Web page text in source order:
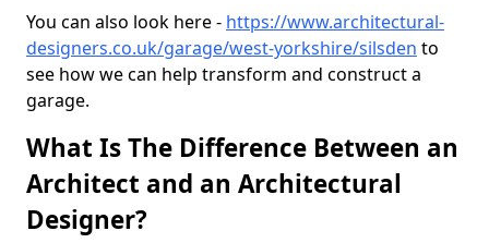
You can also look here - https://www.architectural-
designers.co.uk/garage/west-yorkshire/silsden to
see how we can help transform and construct a
garage.
What Is The Difference Between an
Architect and an Architectural
Designer?